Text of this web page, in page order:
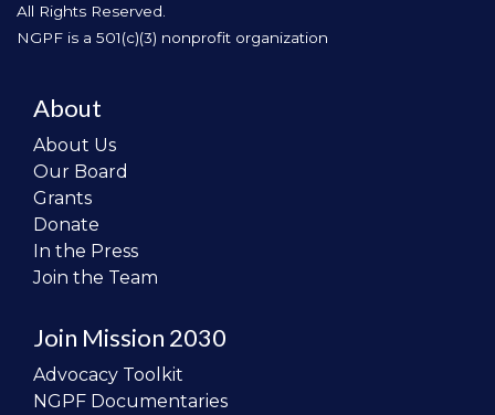
All Rights Reserved.
NGPF is a 501(c)(3) nonprofit organization
About
About Us
Our Board
Grants
Donate
In the Press
Join the Team
Join Mission 2030
Advocacy Toolkit
NGPF Documentaries